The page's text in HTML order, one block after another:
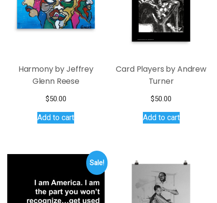
Harmony by Jeffrey
Glenn Reese
$50.00
Add to cart
Card Players by Andrew
Turner
$50.00
Add to cart
Sale!